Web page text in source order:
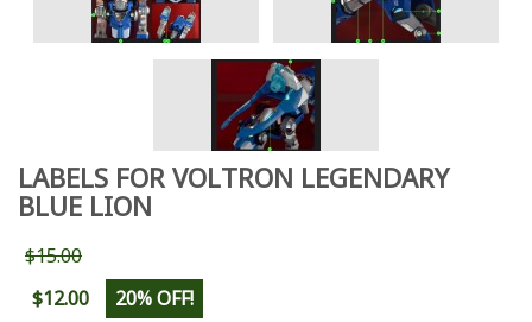
LABELS FOR VOLTRON LEGENDARY
BLUE LION
$15.00
$12.00
20% OFF!